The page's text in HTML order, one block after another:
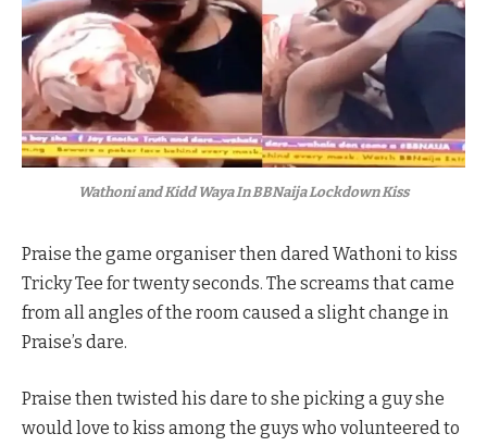
Wathoni and Kidd Waya In BBNaija Lockdown Kiss
Praise the game organiser then dared Wathoni to kiss
Tricky Tee for twenty seconds. The screams that came
from all angles of the room caused a slight change in
Praise’s dare.
Praise then twisted his dare to she picking a guy she
would love to kiss among the guys who volunteered to